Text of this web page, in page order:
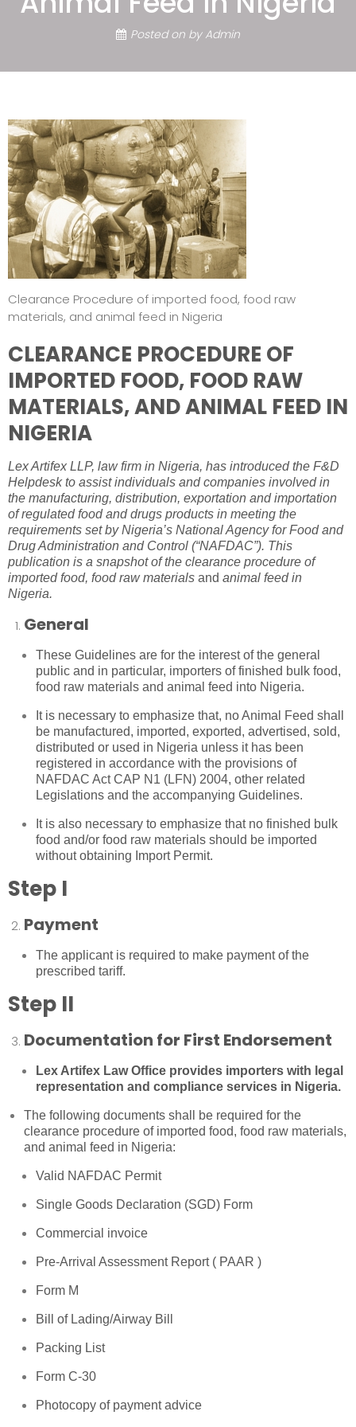
Posted on by Admin
Clearance Procedure of imported food, food raw
materials, and animal feed in Nigeria
CLEARANCE PROCEDURE OF
IMPORTED FOOD, FOOD RAW
MATERIALS, AND ANIMAL FEED IN
NIGERIA
Lex Artifex LLP, law firm in Nigeria, has introduced the F&D
Helpdesk to assist individuals and companies involved in
the manufacturing, distribution, exportation and importation
of regulated food and drugs products in meeting the
requirements set by Nigeria’s National Agency for Food and
Drug Administration and Control (“NAFDAC”). This
publication is a snapshot of the clearance procedure of
imported food, food raw materials and animal feed in
Nigeria.
General
These Guidelines are for the interest of the general
public and in particular, importers of finished bulk food,
food raw materials and animal feed into Nigeria.
It is necessary to emphasize that, no Animal Feed shall
be manufactured, imported, exported, advertised, sold,
distributed or used in Nigeria unless it has been
registered in accordance with the provisions of
NAFDAC Act CAP N1 (LFN) 2004, other related
Legislations and the accompanying Guidelines.
It is also necessary to emphasize that no finished bulk
food and/or food raw materials should be imported
without obtaining Import Permit.
Step I
Payment
The applicant is required to make payment of the
prescribed tariff.
Step II
Documentation for First Endorsement
Lex Artifex Law Office provides importers with legal
representation and compliance services in Nigeria.
The following documents shall be required for the
clearance procedure of imported food, food raw materials,
and animal feed in Nigeria:
Valid NAFDAC Permit
Single Goods Declaration (SGD) Form
Commercial invoice
Pre-Arrival Assessment Report ( PAAR )
Form M
Bill of Lading/Airway Bill
Packing List
Form C-30
Photocopy of payment advice